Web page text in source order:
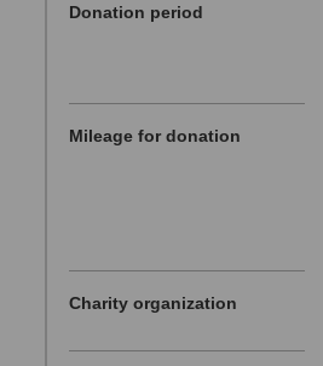
Donation period
Mileage for donation
Charity organization